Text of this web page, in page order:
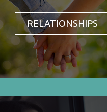
RELATIONSHIPS